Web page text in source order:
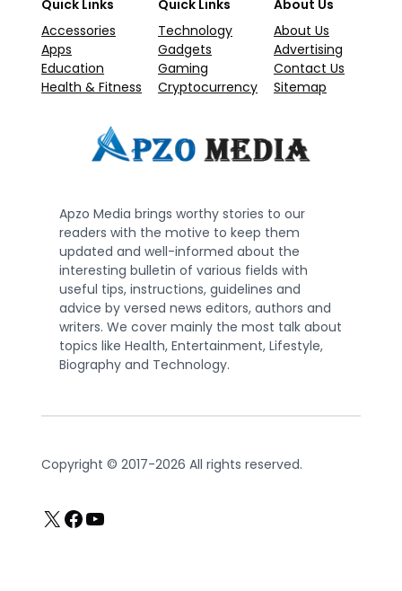
Quick Links
Accessories
Apps
Education
Health & Fitness
Quick Links
Technology
Gadgets
Gaming
Cryptocurrency
About Us
About Us
Advertising
Contact Us
Sitemap
Apzo Media brings worthy stories to our
readers with the motive to keep them
updated and well-informed about the
interesting bulletin of various fields with
useful tips, instructions, guidelines and
advice by versed news editors, authors and
writers. We cover mainly the most talk about
topics like Health, Entertainment, Lifestyle,
Biography and Technology.
Copyright © 2017-2026 All rights reserved.
X Facebook
YouTube